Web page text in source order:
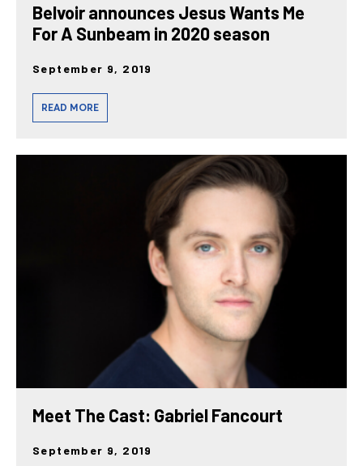
Belvoir announces Jesus Wants Me
For A Sunbeam in 2020 season
September 9, 2019
READ MORE
Meet The Cast: Gabriel Fancourt
September 9, 2019